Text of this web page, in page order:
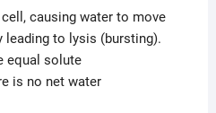
causing water to move
to lysis (bursting).
equal solute
is no net water